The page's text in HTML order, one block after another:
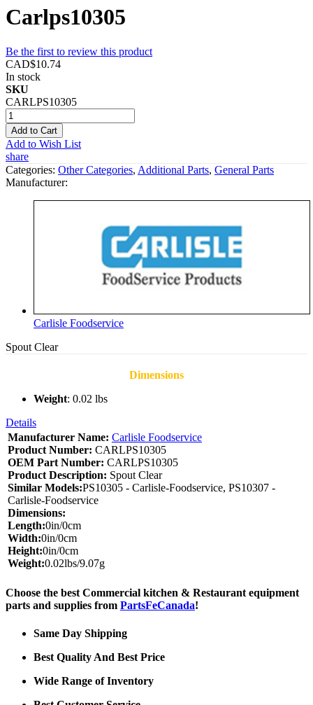
Carlps10305
Be the first to review this product
CAD$10.74
In stock
SKU
CARLPS10305
Add to Cart
Add to Wish List
share
Categories: Other Categories, Additional Parts, General Parts
Manufacturer:
Carlisle Foodservice
Spout Clear
Dimensions
Weight: 0.02 lbs
Details
Manufacturer Name: Carlisle Foodservice
Product Number: CARLPS10305
OEM Part Number: CARLPS10305
Product Description: Spout Clear
Similar Models:PS10305 - Carlisle-Foodservice, PS10307 -
Carlisle-Foodservice
Dimensions:
Length:0in/0cm
Width:0in/0cm
Height:0in/0cm
Weight:0.02lbs/9.07g
Choose the best Commercial kitchen & Restaurant equipment
parts and supplies from PartsFeCanada!
Same Day Shipping
Best Quality And Best Price
Wide Range of Inventory